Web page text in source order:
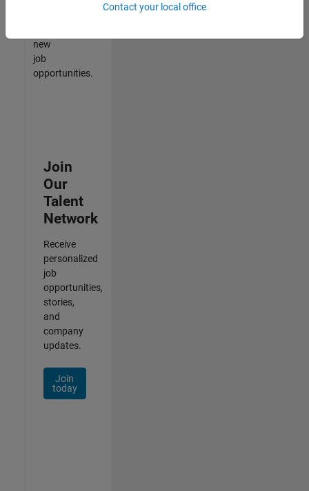
new
job
opportunities.
Join
Our
Talent
Network
Receive
personalized
job
opportunities,
stories,
and
company
updates.
Join
today
Contact your local office